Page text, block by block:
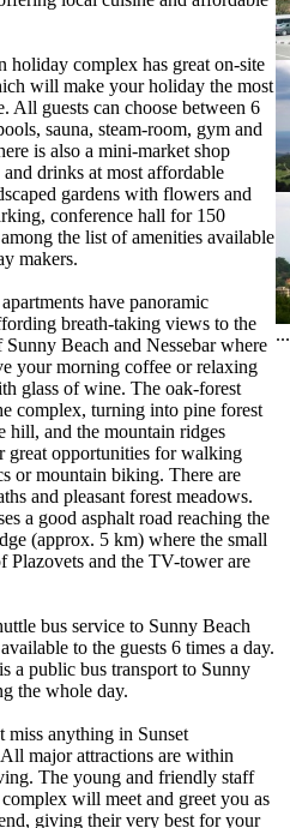
holiday complex has great on-site
will make your holiday the most
All guests can choose between 6
sauna, steam-room, gym and
is also a mini-market shop
drinks at most affordable
gardens with flowers and
conference hall for 150
the list of amenities available
makers.
have panoramic
breath-taking views to the
Sunny Beach and Nessebar where
your morning coffee or relaxing
glass of wine. The oak-forest
complex, turning into pine forest
hill, and the mountain ridges
great opportunities for walking
or mountain biking. There are
and pleasant forest meadows.
a good asphalt road reaching the
(approx. 5 km) where the small
Plazovets and the TV-tower are
bus service to Sunny Beach
to the guests 6 times a day.
a public bus transport to Sunny
the whole day.
anything in Sunset
major attractions are within
The young and friendly staff
will meet and greet you as
giving their very best for your
...